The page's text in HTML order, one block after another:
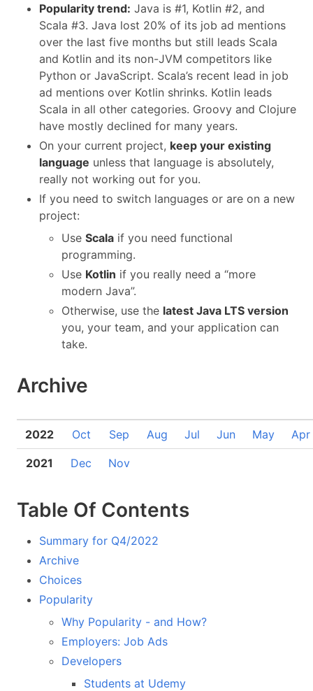
Popularity trend: Java is #1, Kotlin #2, and
Scala #3. Java lost 20% of its job ad mentions
over the last five months but still leads Scala
and Kotlin and its non-JVM competitors like
Python or JavaScript. Scala’s recent lead in job
ad mentions over Kotlin shrinks. Kotlin leads
Scala in all other categories. Groovy and Clojure
have mostly declined for many years.
On your current project, keep your existing
language unless that language is absolutely,
really not working out for you.
If you need to switch languages or are on a new
project:
Use Scala if you need functional
programming.
Use Kotlin if you really need a “more
modern Java”.
Otherwise, use the latest Java LTS version
you, your team, and your application can
take.
Archive
2022 Oct Sep Aug Jul Jun May Apr
2021 Dec Nov
Table Of Contents
Summary for Q4/2022
Archive
Choices
Popularity
Why Popularity - and How?
Employers: Job Ads
Developers
Students at Udemy